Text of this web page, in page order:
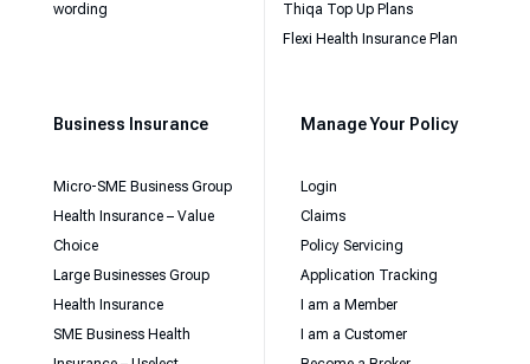
wording
Thiqa Top Up Plans
Flexi Health Insurance Plan
Business Insurance
Micro-SME Business Group
Health Insurance – Value
Choice
Large Businesses Group
Health Insurance
SME Business Health
Manage Your Policy
Login
Claims
Policy Servicing
Application Tracking
I am a Member
I am a Customer